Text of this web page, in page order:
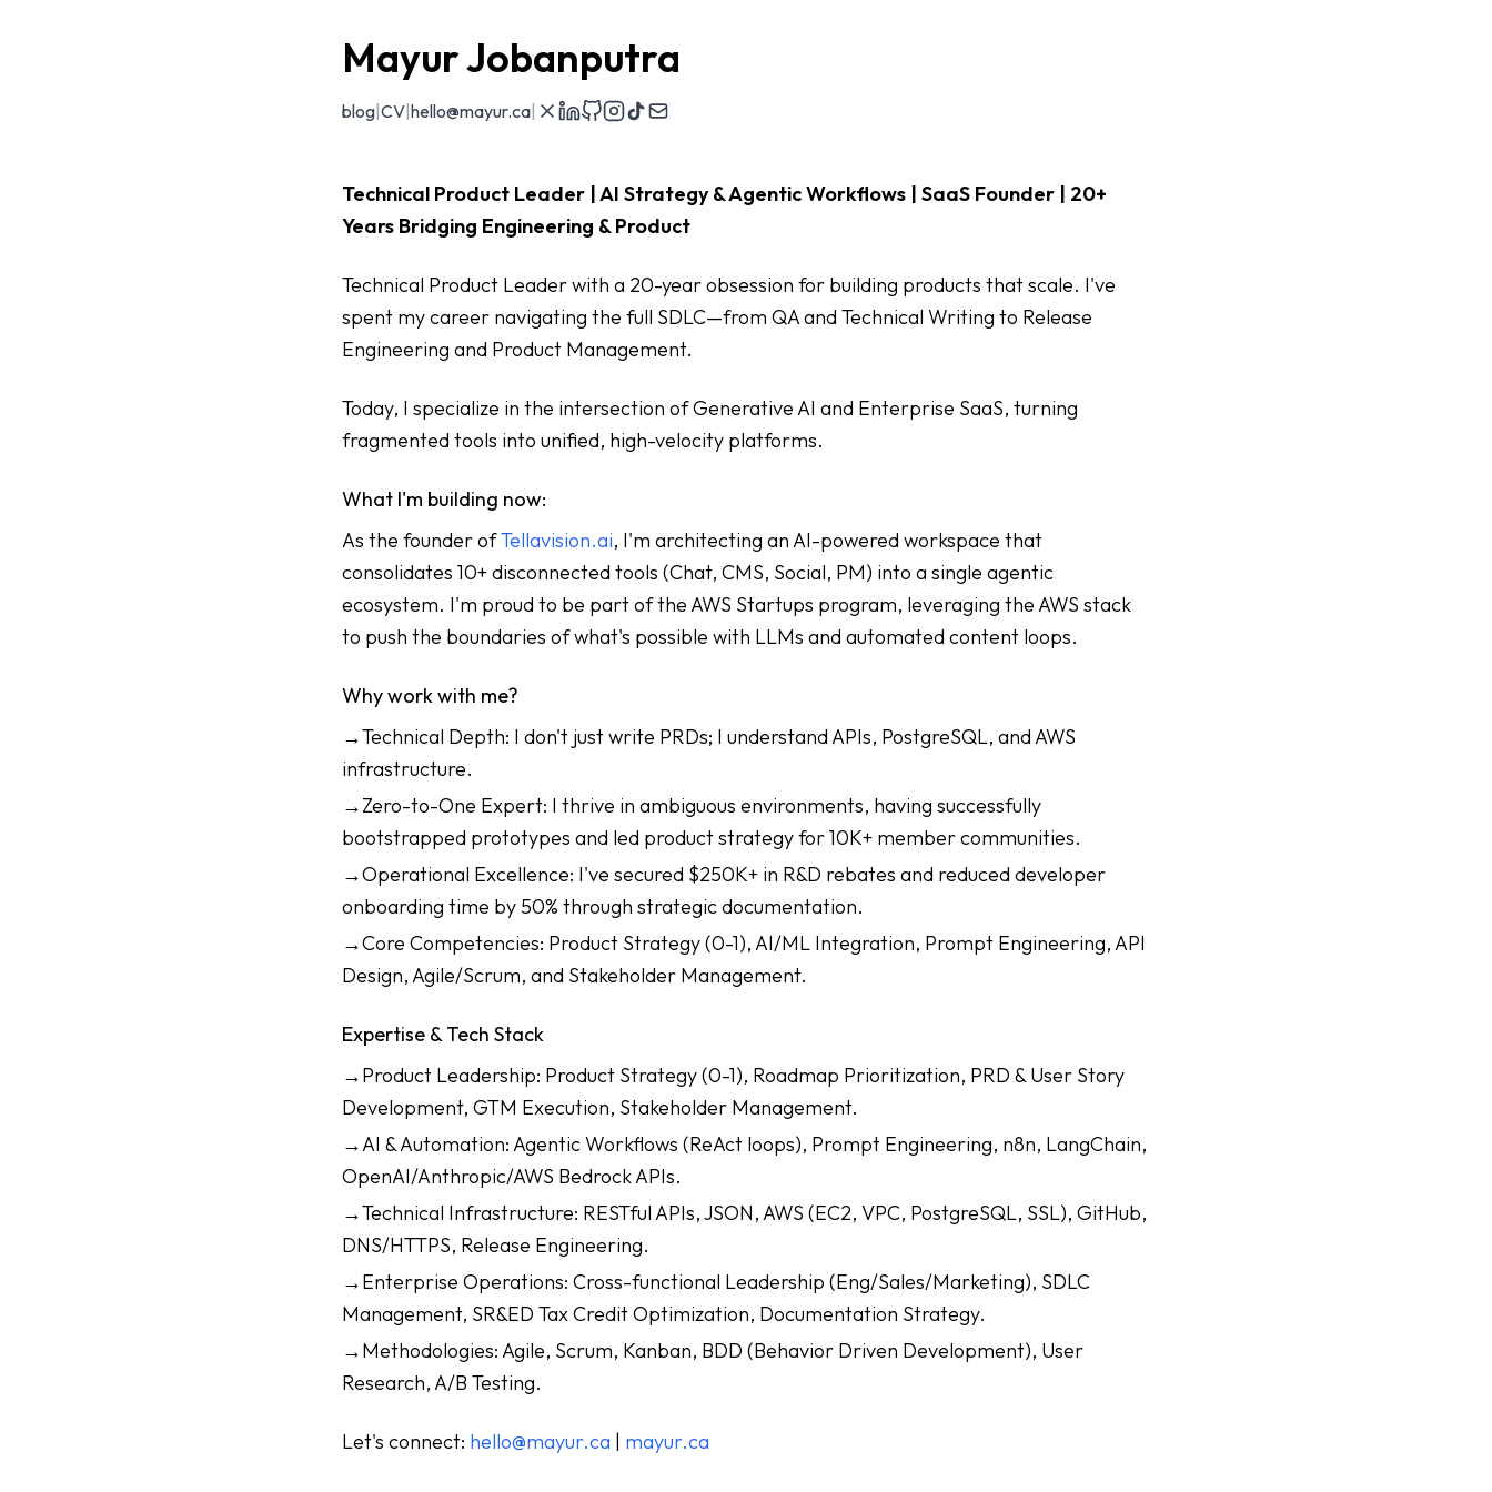
Mayur Jobanputra
blog CV hello@mayur.ca
Technical Product Leader | AI Strategy & Agentic Workflows | SaaS Founder | 20+
Years Bridging Engineering & Product
Technical Product Leader with a 20-year obsession for building products that scale. I've
spent my career navigating the full SDLC—from QA and Technical Writing to Release
Engineering and Product Management.
Today, I specialize in the intersection of Generative AI and Enterprise SaaS, turning
fragmented tools into unified, high-velocity platforms.
What I'm building now:
As the founder ofTellavision.ai, I'm architecting an AI-powered workspace that
consolidates 10+ disconnected tools (Chat, CMS, Social, PM) into a single agentic
ecosystem. I'm proud to be part of the AWS Startups program, leveraging the AWS stack
to push the boundaries of what's possible with LLMs and automated content loops.
Why work with me?
→Technical Depth: I don't just write PRDs; I understand APIs, PostgreSQL, and AWS
infrastructure.
→Zero-to-One Expert: I thrive in ambiguous environments, having successfully
bootstrapped prototypes and led product strategy for 10K+ member communities.
→Operational Excellence: I've secured $250K+ in R&D rebates and reduced developer
onboarding time by 50% through strategic documentation.
→Core Competencies: Product Strategy (0-1), AI/ML Integration, Prompt Engineering, API
Design, Agile/Scrum, and Stakeholder Management.
Expertise & Tech Stack
→Product Leadership: Product Strategy (0-1), Roadmap Prioritization, PRD & User Story
Development, GTM Execution, Stakeholder Management.
→AI & Automation: Agentic Workflows (ReAct loops), Prompt Engineering, n8n, LangChain,
OpenAI/Anthropic/AWS Bedrock APIs.
→Technical Infrastructure: RESTful APIs, JSON, AWS (EC2, VPC, PostgreSQL, SSL), GitHub,
DNS/HTTPS, Release Engineering.
→Enterprise Operations: Cross-functional Leadership (Eng/Sales/Marketing), SDLC
Management, SR&ED Tax Credit Optimization, Documentation Strategy.
→Methodologies: Agile, Scrum, Kanban, BDD (Behavior Driven Development), User
Research, A/B Testing.
Let's connect: hello@mayur.ca | mayur.ca